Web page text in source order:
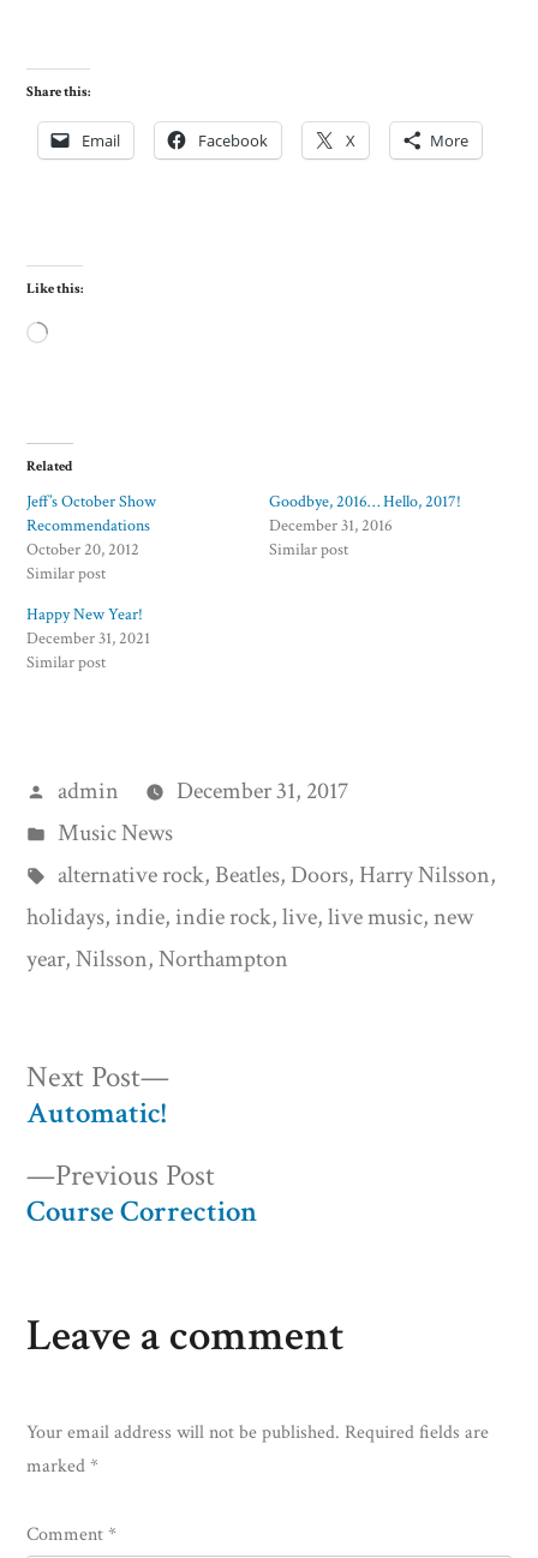
Share this:
Email Facebook X More
Like this:
Related
Jeff’s October Show
Recommendations
October 20, 2012
Similar post
Goodbye, 2016… Hello, 2017!
December 31, 2016
Similar post
Happy New Year!
December 31, 2021
Similar post
Posted
by
admin
December 31, 2017
Posted
in
Music News
Tags:
alternative rock, Beatles, Doors, Harry Nilsson,
holidays,indie,indie rock,live,live music,new
year,Nilsson,Northampton
Post
navigation
Previous Post
post:
Course Correction
Next Post
Next
Automatic!
Leave a comment
Your email address will not be published. Required fields are
marked *
Comment *